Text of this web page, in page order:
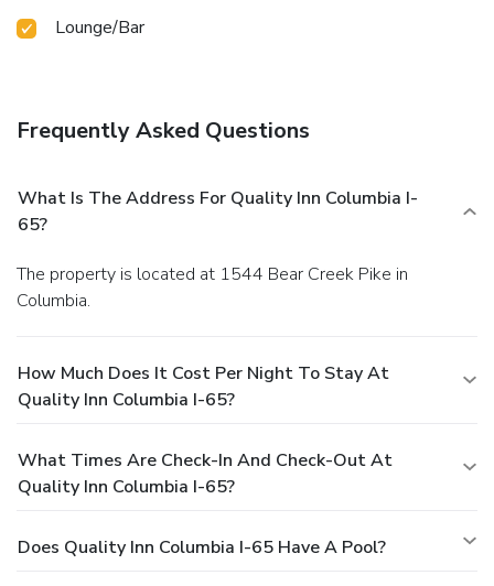
Lounge/Bar
Frequently Asked Questions
What Is The Address For Quality Inn Columbia I-
65?
The property is located at 1544 Bear Creek Pike in
Columbia.
How Much Does It Cost Per Night To Stay At
Quality Inn Columbia I-65?
What Times Are Check-In And Check-Out At
Quality Inn Columbia I-65?
Does Quality Inn Columbia I-65 Have A Pool?